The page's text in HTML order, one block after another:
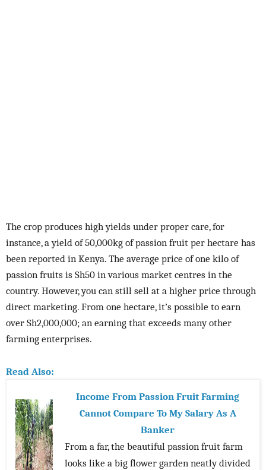
The crop produces high yields under proper care, for
instance, a yield of 50,000kg of passion fruit per hectare has
been reported in Kenya. The average price of one kilo of
passion fruits is Sh50 in various market centres in the
country. However, you can still sell at a higher price through
direct marketing. From one hectare, it’s possible to earn
over Sh2,000,000; an earning that exceeds many other
farming enterprises.
Read Also:
Income From Passion Fruit Farming
Cannot Compare To My Salary As A
Banker
From a far, the beautiful passion fruit farm
looks like a big flower garden neatly divided